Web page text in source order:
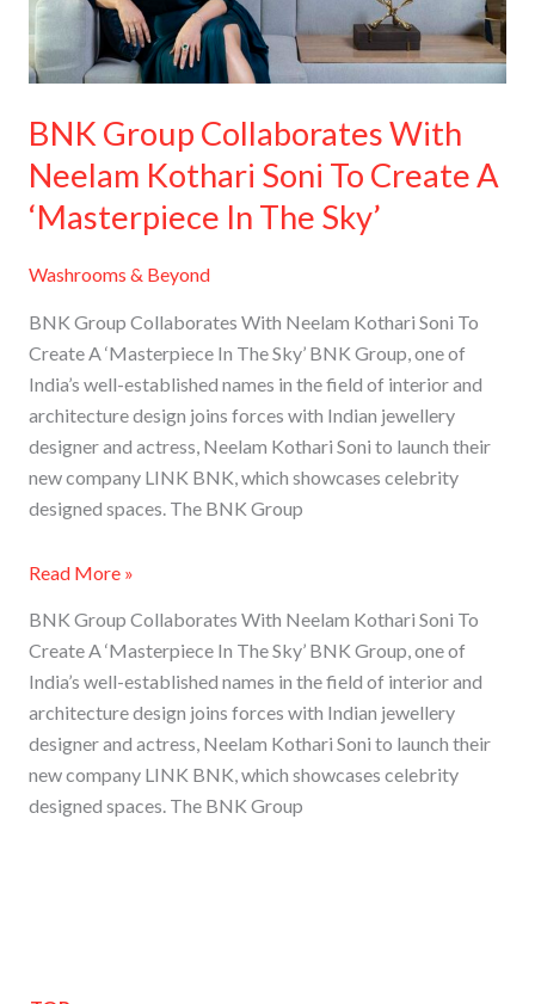
BNK Group Collaborates With
Neelam Kothari Soni To Create A
‘Masterpiece In The Sky’
Washrooms & Beyond
BNK Group Collaborates With Neelam Kothari Soni To
Create A ‘Masterpiece In The Sky’ BNK Group, one of
India’s well-established names in the field of interior and
architecture design joins forces with Indian jewellery
designer and actress, Neelam Kothari Soni to launch their
new company LINK BNK, which showcases celebrity
designed spaces. The BNK Group
Soni
To
Create
‘Masterpiece
In
The
Sky’
Read More »
BNK Group Collaborates With Neelam Kothari Soni To
Create A ‘Masterpiece In The Sky’ BNK Group, one of
India’s well-established names in the field of interior and
architecture design joins forces with Indian jewellery
designer and actress, Neelam Kothari Soni to launch their
new company LINK BNK, which showcases celebrity
designed spaces. The BNK Group